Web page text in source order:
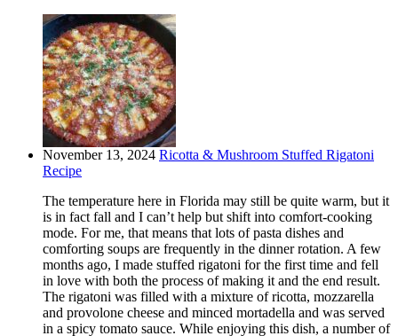
November 13, 2024 Ricotta & Mushroom Stuffed Rigatoni
Recipe
The temperature here in Florida may still be quite warm, but it
is in fact fall and I can’t help but shift into comfort-cooking
mode. For me, that means that lots of pasta dishes and
comforting soups are frequently in the dinner rotation. A few
months ago, I made stuffed rigatoni for the first time and fell
in love with both the process of making it and the end result.
The rigatoni was filled with a mixture of ricotta, mozzarella
and provolone cheese and minced mortadella and was served
in a spicy tomato sauce. While enjoying this dish, a number of